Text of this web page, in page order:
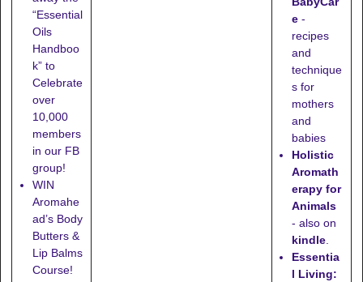
“Essential
Oils
Handboo
k” to
Celebrate
over
10,000
members
in our FB
group!
WIN
Aromahe
ad’s Body
Butters &
Lip Balms
Course!
e -
recipes
and
technique
s for
mothers
and
babies
Holistic
Aromath
erapy for
Animals
- also on
kindle.
Essentia
l Living: